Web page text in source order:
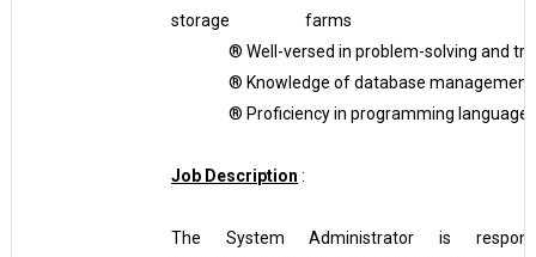
storage farms
® Well-versed in problem-solving and
® Knowledge of database
® Proficiency in programming
Job Description :
The System Administrator is